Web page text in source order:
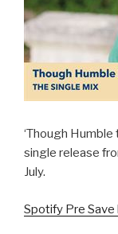
‘Though
single release
July.
Spotify Pre Save